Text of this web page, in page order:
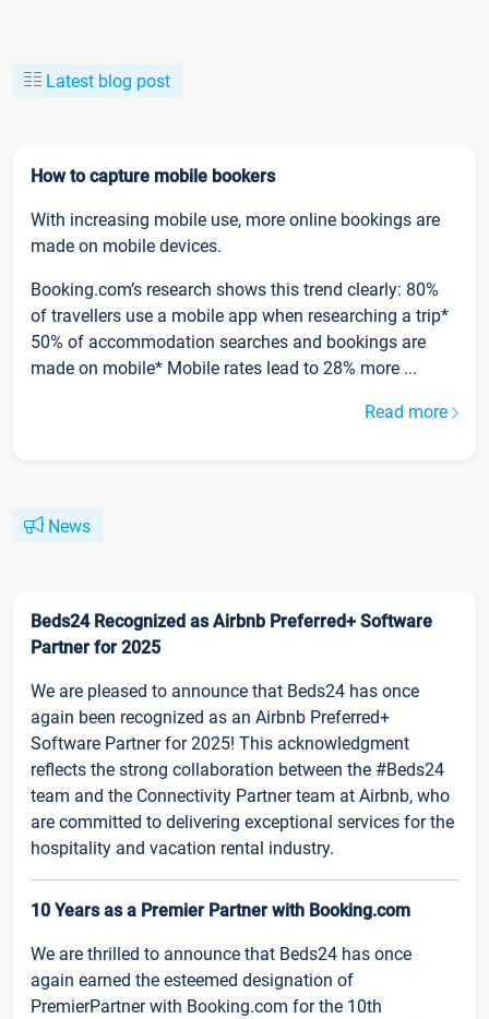
Latest blog post
How to capture mobile bookers
With increasing mobile use, more online bookings are
made on mobile devices.
Booking.com’s research shows this trend clearly: 80%
of travellers use a mobile app when researching a trip*
50% of accommodation searches and bookings are
made on mobile* Mobile rates lead to 28% more ...
Read more
News
Beds24 Recognized as Airbnb Preferred+ Software
Partner for 2025
We are pleased to announce that Beds24 has once
again been recognized as an Airbnb Preferred+
Software Partner for 2025! This acknowledgment
reflects the strong collaboration between the #Beds24
team and the Connectivity Partner team at Airbnb, who
are committed to delivering exceptional services for the
hospitality and vacation rental industry.
10 Years as a Premier Partner with Booking.com
We are thrilled to announce that Beds24 has once
again earned the esteemed designation of
PremierPartner with Booking.com for the 10th